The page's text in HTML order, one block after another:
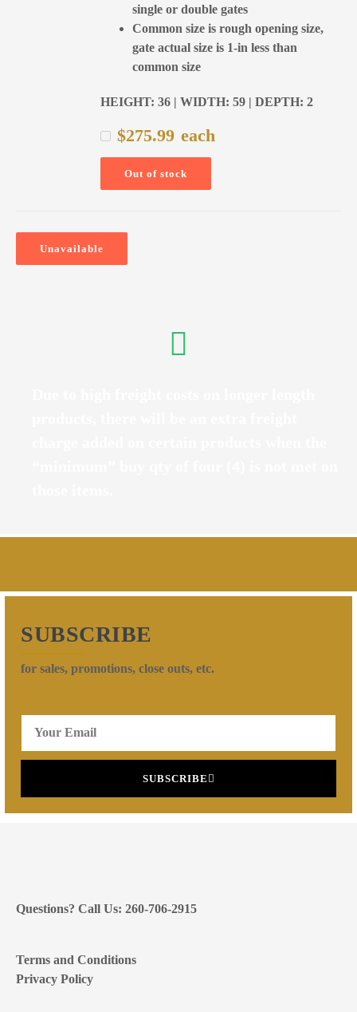
single or double gates
Common size is rough opening size,
gate actual size is 1-in less than
common size
HEIGHT: 36 | WIDTH: 59 | DEPTH: 2
$275.99 each
Out of stock
Unavailable
SUBSCRIBE
for sales, promotions, close outs, etc.
SUBSCRIBE
Questions? Call Us: 260-706-2915
Terms and Conditions
Privacy Policy